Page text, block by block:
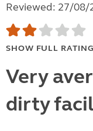
Reviewed: 27/08/
SHOW FULL RATING
Very
dirty